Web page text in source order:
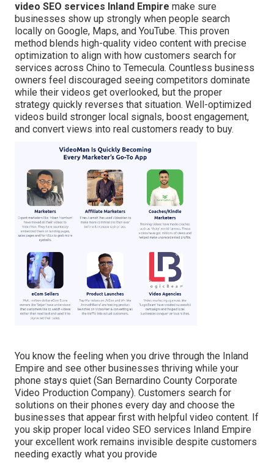
video SEO services Inland Empire make sure
businesses show up strongly when people search
locally on Google, Maps, and YouTube. This proven
method blends high-quality video content with precise
optimization to align with how customers search for
services across Chino to Temecula. Countless business
owners feel discouraged seeing competitors dominate
while their videos get overlooked, but the proper
strategy quickly reverses that situation. Well-optimized
videos build stronger local signals, boost engagement,
and convert views into real customers ready to buy.
You know the feeling when you drive through the Inland
Empire and see other businesses thriving while your
phone stays quiet (San Bernardino County Corporate
Video Production Company). Customers search for
solutions on their phones every day and choose the
businesses that appear first with helpful video content. If
you skip proper local video SEO services Inland Empire
your excellent work remains invisible despite customers
needing exactly what you provide